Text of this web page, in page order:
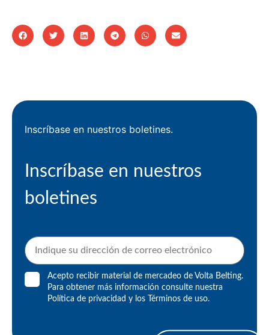
Inscríbase en nuestros boletines.
Inscríbase en nuestros
boletines
Acepto recibir material de mercadeo de Volta Belting.
Para obtener más información consulte nuestra
Política de privacidad y los Términos de uso.